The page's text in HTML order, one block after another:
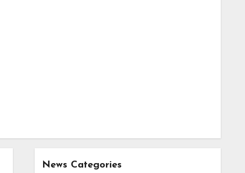
News Categories